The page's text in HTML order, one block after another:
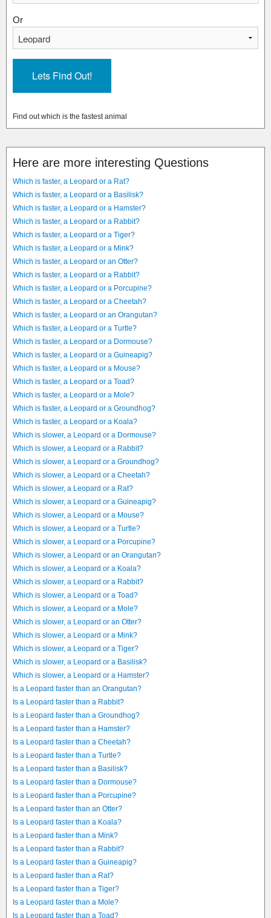
Or
Find out which is the fastest animal
Here are more interesting Questions
Which is faster, a Leopard or a Rat?
Which is faster, a Leopard or a Basilisk?
Which is faster, a Leopard or a Hamster?
Which is faster, a Leopard or a Rabbit?
Which is faster, a Leopard or a Tiger?
Which is faster, a Leopard or a Mink?
Which is faster, a Leopard or an Otter?
Which is faster, a Leopard or a Rabbit?
Which is faster, a Leopard or a Porcupine?
Which is faster, a Leopard or a Cheetah?
Which is faster, a Leopard or an Orangutan?
Which is faster, a Leopard or a Turtle?
Which is faster, a Leopard or a Dormouse?
Which is faster, a Leopard or a Guineapig?
Which is faster, a Leopard or a Mouse?
Which is faster, a Leopard or a Toad?
Which is faster, a Leopard or a Mole?
Which is faster, a Leopard or a Groundhog?
Which is faster, a Leopard or a Koala?
Which is slower, a Leopard or a Dormouse?
Which is slower, a Leopard or a Rabbit?
Which is slower, a Leopard or a Groundhog?
Which is slower, a Leopard or a Cheetah?
Which is slower, a Leopard or a Rat?
Which is slower, a Leopard or a Guineapig?
Which is slower, a Leopard or a Mouse?
Which is slower, a Leopard or a Turtle?
Which is slower, a Leopard or a Porcupine?
Which is slower, a Leopard or an Orangutan?
Which is slower, a Leopard or a Koala?
Which is slower, a Leopard or a Rabbit?
Which is slower, a Leopard or a Toad?
Which is slower, a Leopard or a Mole?
Which is slower, a Leopard or an Otter?
Which is slower, a Leopard or a Mink?
Which is slower, a Leopard or a Tiger?
Which is slower, a Leopard or a Basilisk?
Which is slower, a Leopard or a Hamster?
Is a Leopard faster than an Orangutan?
Is a Leopard faster than a Rabbit?
Is a Leopard faster than a Groundhog?
Is a Leopard faster than a Hamster?
Is a Leopard faster than a Cheetah?
Is a Leopard faster than a Turtle?
Is a Leopard faster than a Basilisk?
Is a Leopard faster than a Dormouse?
Is a Leopard faster than a Porcupine?
Is a Leopard faster than an Otter?
Is a Leopard faster than a Koala?
Is a Leopard faster than a Mink?
Is a Leopard faster than a Rabbit?
Is a Leopard faster than a Guineapig?
Is a Leopard faster than a Rat?
Is a Leopard faster than a Tiger?
Is a Leopard faster than a Mole?
Is a Leopard faster than a Toad?